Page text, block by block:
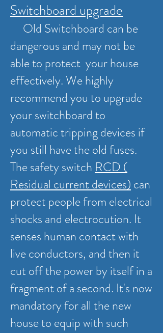
Switchboard upgrade
Old Switchboard can be
dangerous and may not be
able to protect your house
effectively. We highly
recommend you to upgrade
your switchboard to
automatic tripping devices if
you still have the old fuses.
The safety switch RCD (
Residual current devices) can
protect people from electrical
shocks and electrocution. It
senses human contact with
live conductors, and then it
cut off the power by itself in a
fragment of a second. It's now
mandatory for all the new
house to equip with such